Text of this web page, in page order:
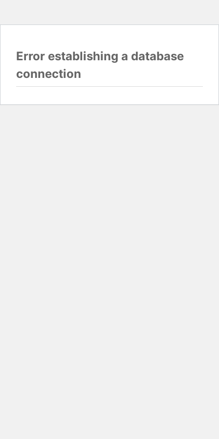
Error establishing a database
connection